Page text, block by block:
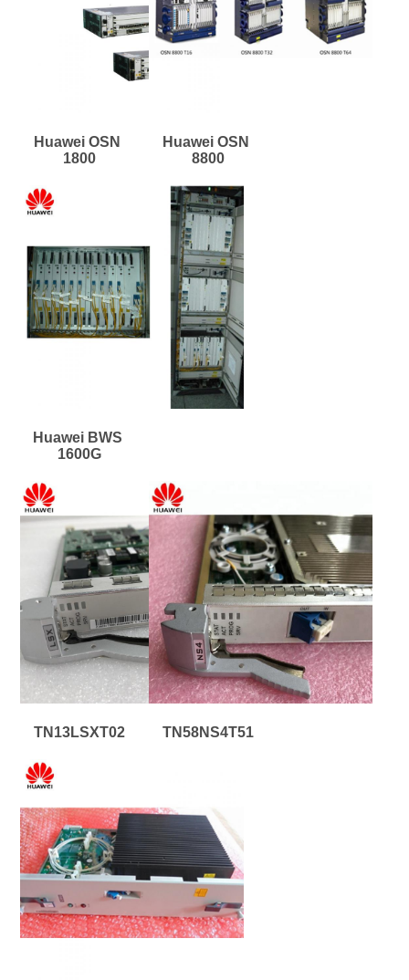
Huawei OSN
1800
Huawei OSN
8800
Huawei BWS
1600G
TN13LSXT02 TN58NS4T51